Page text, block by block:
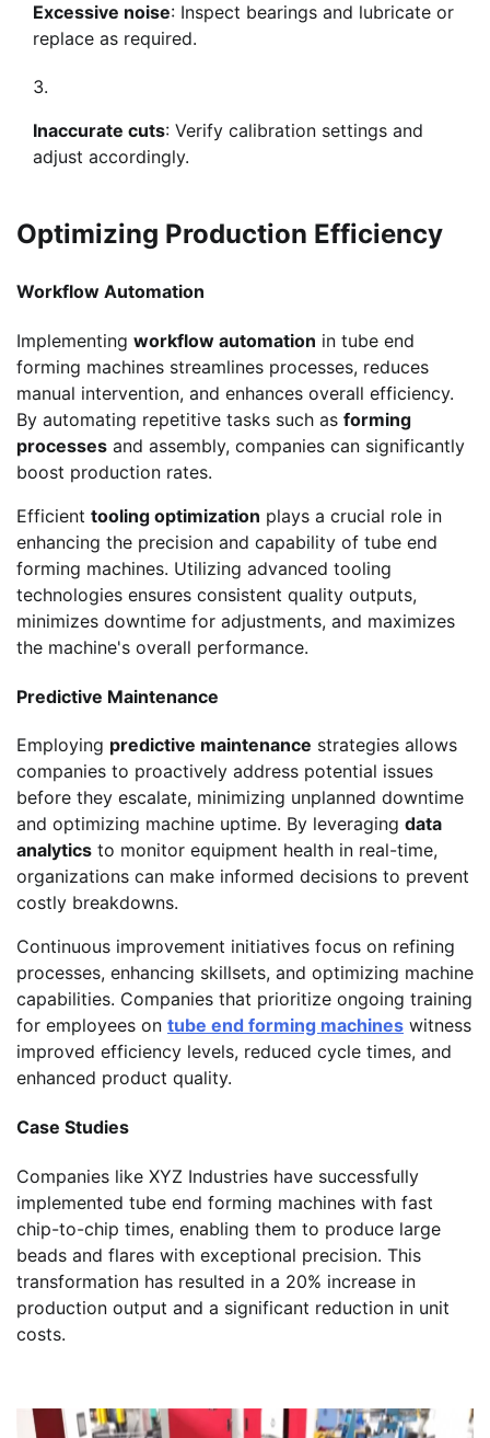
Excessive noise: Inspect bearings and lubricate or
replace as required.
Inaccurate cuts: Verify calibration settings and
adjust accordingly.
Optimizing Production Efficiency
Workflow Automation
Implementing workflow automation in tube end
forming machines streamlines processes, reduces
manual intervention, and enhances overall efficiency.
By automating repetitive tasks such as forming
processes and assembly, companies can significantly
boost production rates.
Efficient tooling optimization plays a crucial role in
enhancing the precision and capability of tube end
forming machines. Utilizing advanced tooling
technologies ensures consistent quality outputs,
minimizes downtime for adjustments, and maximizes
the machine's overall performance.
Predictive Maintenance
Employing predictive maintenance strategies allows
companies to proactively address potential issues
before they escalate, minimizing unplanned downtime
and optimizing machine uptime. By leveraging data
analytics to monitor equipment health in real-time,
organizations can make informed decisions to prevent
costly breakdowns.
Continuous improvement initiatives focus on refining
processes, enhancing skillsets, and optimizing machine
capabilities. Companies that prioritize ongoing training
for employees on tube end forming machines witness
improved efficiency levels, reduced cycle times, and
enhanced product quality.
Case Studies
Companies like XYZ Industries have successfully
implemented tube end forming machines with fast
chip-to-chip times, enabling them to produce large
beads and flares with exceptional precision. This
transformation has resulted in a 20% increase in
production output and a significant reduction in unit
costs.